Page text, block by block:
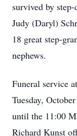
survived by
Judy (Daryl)
18 great step-
nephews.
Funeral service
Tuesday,
until the 11:00
Richard Kunst